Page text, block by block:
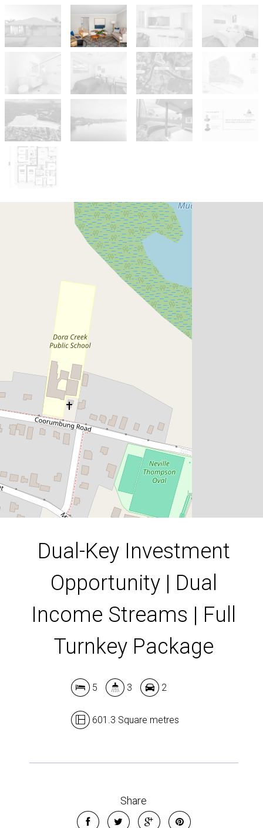
For Sale
$1,290,590
Dual-Key Investment Opportunity |
Dual Income Streams | Full Turnkey
5
601.3 Square metres
DOWNLOAD BROCHURE
Dual-Key Investment
Opportunity | Dual
Income Streams | Full
Turnkey Package
5 3 2
601.3 Square metres
Share